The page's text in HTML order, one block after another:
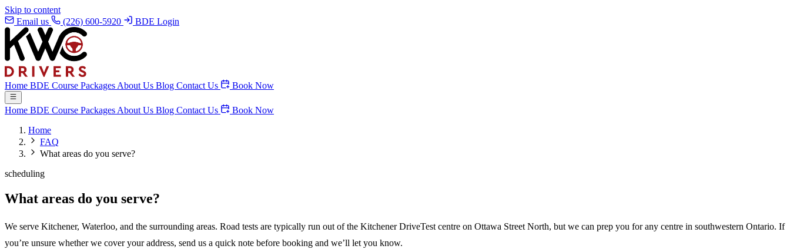
Skip to content
Email us
(226) 600-5920 BDE Login
Home BDE Course Packages About Us Blog Contact Us Book Now
Home BDE Course Packages About Us Blog Contact Us
Book Now
Home
FAQ
What areas do you serve?
scheduling
What areas do you serve?
We serve Kitchener, Waterloo, and the surrounding areas. Road tests are typically run out of the Kitchener DriveTest centre on Ottawa Street North, but we can prep you for any centre in southwestern Ontario. If
you’re unsure whether we cover your address, send us a quick note before booking and we’ll let you know.